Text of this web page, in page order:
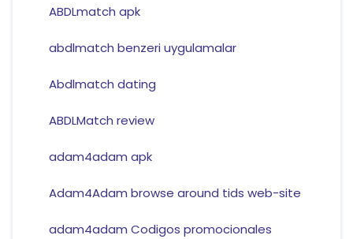
ABDLmatch apk
abdlmatch benzeri uygulamalar
Abdlmatch dating
ABDLMatch review
adam4adam apk
Adam4Adam browse around tids web-site
adam4adam Codigos promocionales